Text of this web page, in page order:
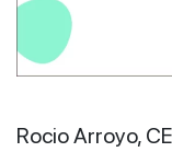
Rocio Arroyo,